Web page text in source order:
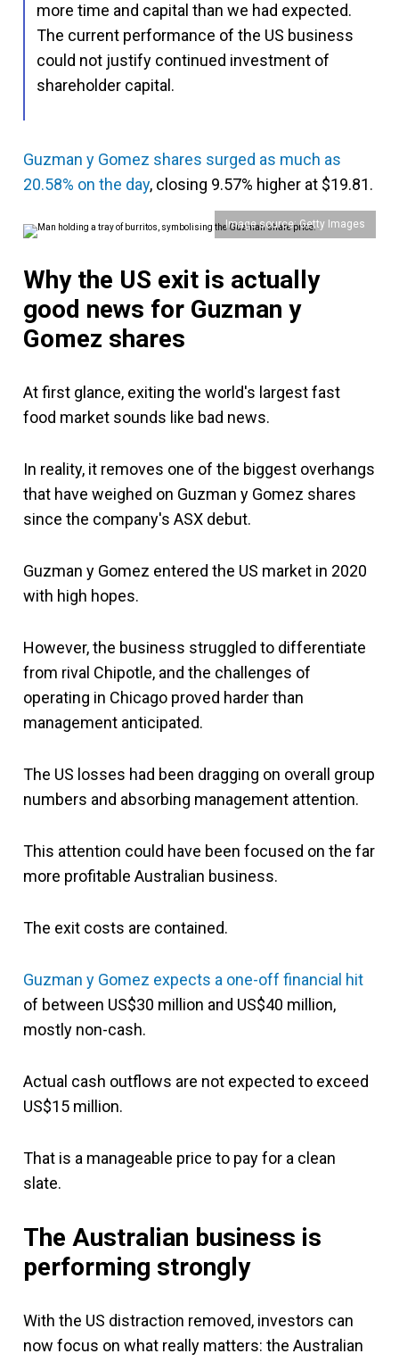
more time and capital than we had expected.
The current performance of the US business
could not justify continued investment of
shareholder capital.
Guzman y Gomez shares surged as much as
20.58% on the day, closing 9.57% higher at $19.81.
Image source: Getty Images
Why the US exit is actually
good news for Guzman y
Gomez shares
At first glance, exiting the world's largest fast
food market sounds like bad news.
In reality, it removes one of the biggest overhangs
that have weighed on Guzman y Gomez shares
since the company's ASX debut.
Guzman y Gomez entered the US market in 2020
with high hopes.
However, the business struggled to differentiate
from rival Chipotle, and the challenges of
operating in Chicago proved harder than
management anticipated.
The US losses had been dragging on overall group
numbers and absorbing management attention.
This attention could have been focused on the far
more profitable Australian business.
The exit costs are contained.
Guzman y Gomez expects a one-off financial hit
of between US$30 million and US$40 million,
mostly non-cash.
Actual cash outflows are not expected to exceed
US$15 million.
That is a manageable price to pay for a clean
slate.
The Australian business is
performing strongly
With the US distraction removed, investors can
now focus on what really matters: the Australian